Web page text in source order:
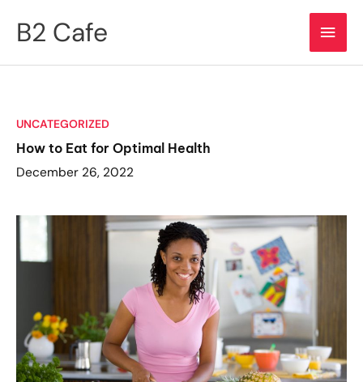
B2 Cafe
Main
UNCATEGORIZED
How to Eat for Optimal Health
December 26, 2022